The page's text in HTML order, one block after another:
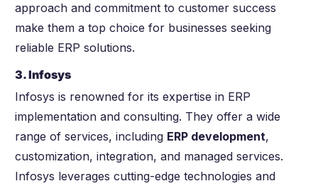
approach and commitment to customer success
make them a top choice for businesses seeking
reliable ERP solutions.
3. Infosys
Infosys is renowned for its expertise in ERP
implementation and consulting. They offer a wide
range of services, including ERP development,
customization, integration, and managed services.
Infosys leverages cutting-edge technologies and